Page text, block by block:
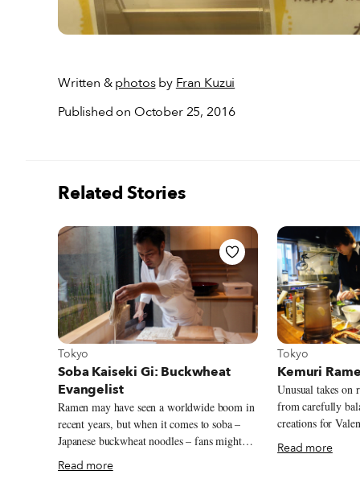
Written &photosby Fran Kuzui
Published on October 25, 2016
Related Stories
View more about Tokyo
Tokyo
Soba Kaiseki Gi: Buckwheat
Evangelist
Ramen may have seen a worldwide boom in
recent years, but when it comes to soba –
Japanese buckwheat noodles – fans might
say they’ve been unfairly neglected. “Soba
have a history of at least 400 years, as long
Read more
View more
Tokyo
Kemuri
Unusual takes on
from carefully
creations for
blue broth, but
and daydreams
Read more